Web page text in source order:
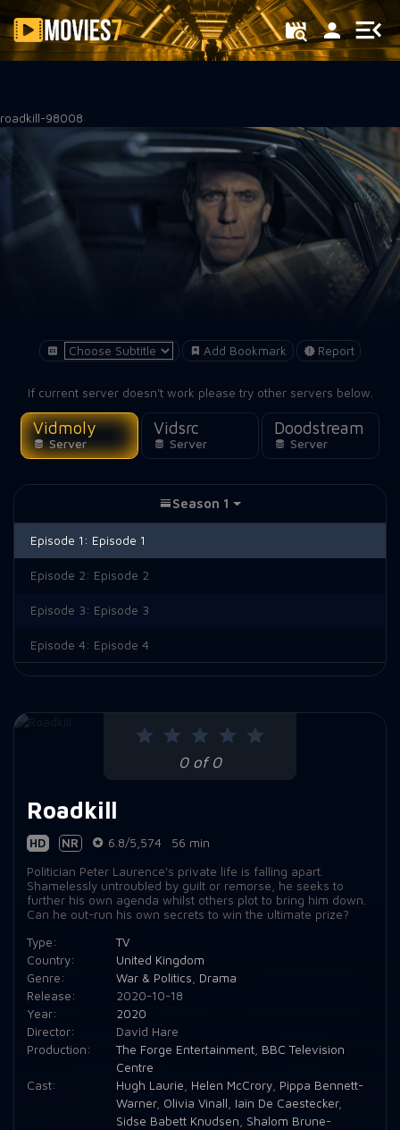
Filter
roadkill-98008
Add Bookmark Report
If current server doesn't work please try other servers below.
Vidmoly
Server
Vidsrc
Server
Doodstream
Server
0 of 0
Roadkill
HD NR 6.8/5,574
56 min
Politician Peter Laurence's private life is falling apart.
Shamelessly untroubled by guilt or remorse, he seeks to
further his own agenda whilst others plot to bring him down.
Can he out-run his own secrets to win the ultimate prize?
Type:
TV
Country:
United Kingdom
Genre:
War & Politics, Drama
Release:
2020-10-18
Year:
2020
Director:
David Hare
Production:
The Forge Entertainment, BBC Television
Centre
Cast:
Hugh Laurie, Helen McCrory, Pippa Bennett-
Warner, Olivia Vinall, Iain De Caestecker,
Sidse Babett Knudsen, Shalom Brune-
Season 1
Episode 1: Episode 1
Episode 2: Episode 2
Episode 3: Episode 3
Episode 4: Episode 4